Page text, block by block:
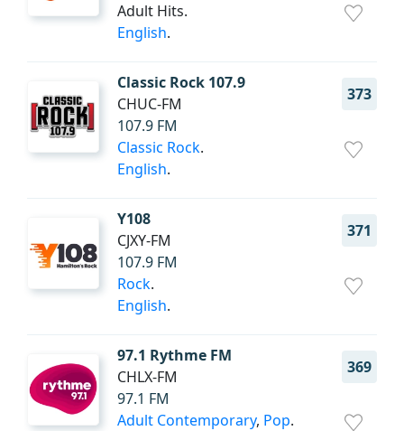
Adult Hits.
English.
Classic Rock 107.9
373
CHUC-FM
107.9 FM
Classic Rock.
English.
Y108
371
CJXY-FM
107.9 FM
Rock.
English.
97.1 Rythme FM
369
CHLX-FM
97.1 FM
Adult Contemporary, Pop.